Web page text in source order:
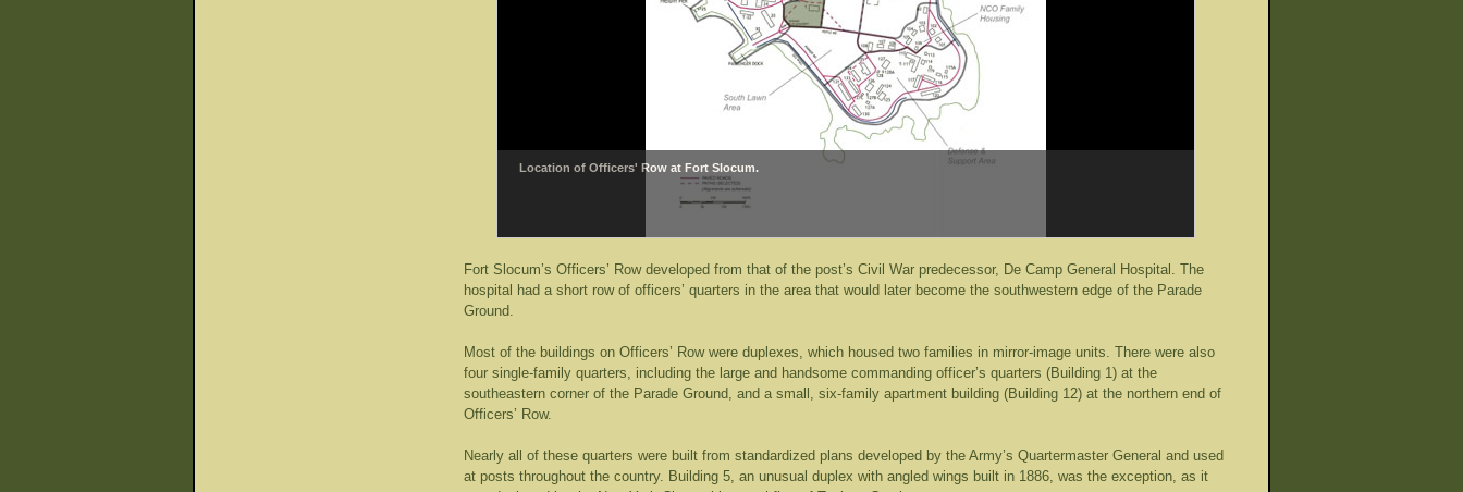
Location of Officers' Row at Fort Slocum.
Fort Slocum’s Officers’ Row developed from that of the post’s Civil War predecessor, De Camp General Hospital. The
hospital had a short row of officers’ quarters in the area that would later become the southwestern edge of the Parade
Ground.
Most of the buildings on Officers’ Row were duplexes, which housed two families in mirror-image units. There were also
four single-family quarters, including the large and handsome commanding officer’s quarters (Building 1) at the
southeastern corner of the Parade Ground, and a small, six-family apartment building (Building 12) at the northern end of
Officers’ Row.
Nearly all of these quarters were built from standardized plans developed by the Army’s Quartermaster General and used
at posts throughout the country. Building 5, an unusual duplex with angled wings built in 1886, was the exception, as it